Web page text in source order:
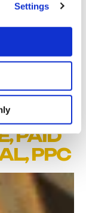
Settings
,PAID
,PPC